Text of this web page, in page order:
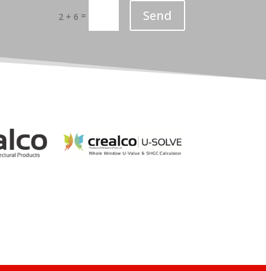
2 + 6 = Send